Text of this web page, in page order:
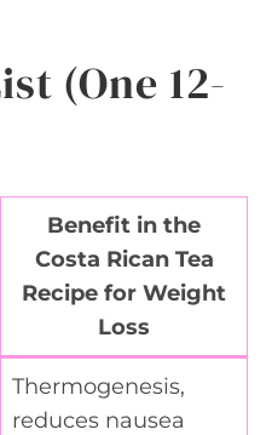
(One 12-
Benefit in the
Costa Rican Tea
Recipe for Weight
Loss
Thermogenesis,
reduces nausea